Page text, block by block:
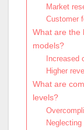
Market
Customer
What are the
models?
Increased
Higher
What are
levels?